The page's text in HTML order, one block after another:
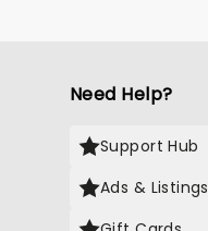
Need Help?
Support Hub
Ads & Listings